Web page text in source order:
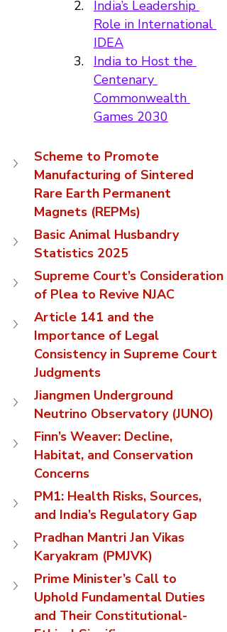
India’s Leadership
Role in International
IDEA
India to Host the
Centenary
Commonwealth
Games 2030
Scheme to Promote
Manufacturing of Sintered
Rare Earth Permanent
Magnets (REPMs)
Basic Animal Husbandry
Statistics 2025
Supreme Court’s Consideration
of Plea to Revive NJAC
Article 141 and the
Importance of Legal
Consistency in Supreme Court
Judgments
Jiangmen Underground
Neutrino Observatory (JUNO)
Finn’s Weaver: Decline,
Habitat, and Conservation
Concerns
PM1: Health Risks, Sources,
and India’s Regulatory Gap
Pradhan Mantri Jan Vikas
Karyakram (PMJVK)
Prime Minister’s Call to
Uphold Fundamental Duties
and Their Constitutional-